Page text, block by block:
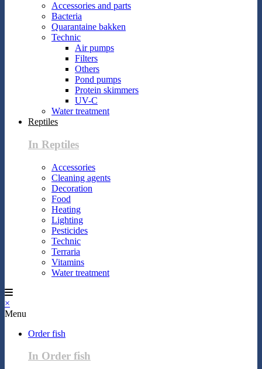
Accessories and parts
Bacteria
Quarantaine bakken
Technic
Air pumps
Filters
Others
Pond pumps
Protein skimmers
UV-C
Water treatment
Reptiles
In Reptiles
Accessories
Cleaning agents
Decoration
Food
Heating
Lighting
Pesticides
Technic
Terraria
Vitamins
Water treatment
×
Menu
Order fish
In Order fish